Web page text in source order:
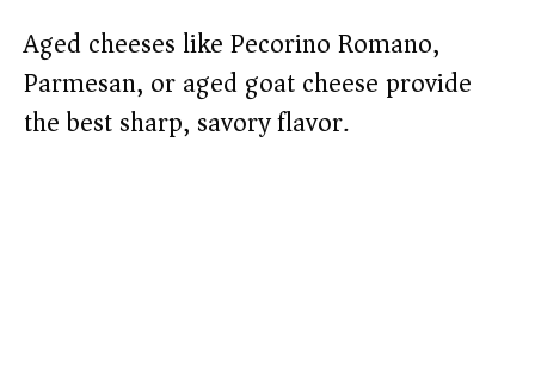
Aged cheeses like Pecorino Romano,
Parmesan, or aged goat cheese provide
the best sharp, savory flavor.